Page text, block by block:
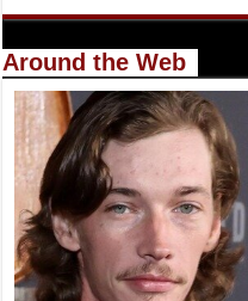
Around the Web